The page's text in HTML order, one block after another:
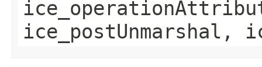
ice_postUnmarshal,